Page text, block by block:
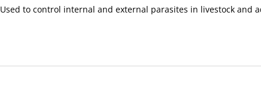
Used to control internal and external parasites in livestock and